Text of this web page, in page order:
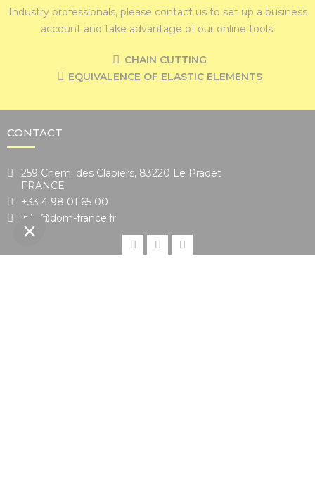
Industry professionals, please contact us to set up a business
account and take advantage of our online tools:
CHAIN CUTTING
EQUIVALENCE OF ELASTIC ELEMENTS
CONTACT
259 Chem. des Clapiers, 83220 Le Pradet
FRANCE
+33 4 98 01 65 00
info@dom-france.fr